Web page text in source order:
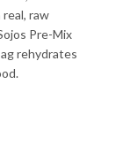
raw
Pre-Mix
rehydrates